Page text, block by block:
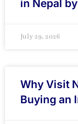
in Nepal
July 29, 2026
Why Visit
Buying an